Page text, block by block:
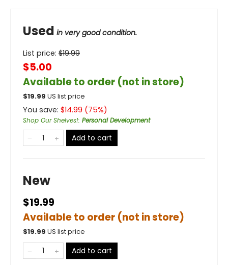
Used in very good condition.
List price: $19.99
$5.00
Available to order (not in store)
$19.99 US list price
You save: $14.99 (75%)
Shop Our Shelves!: Personal Development
Add to cart
New
$19.99
Available to order (not in store)
$19.99 US list price
Add to cart